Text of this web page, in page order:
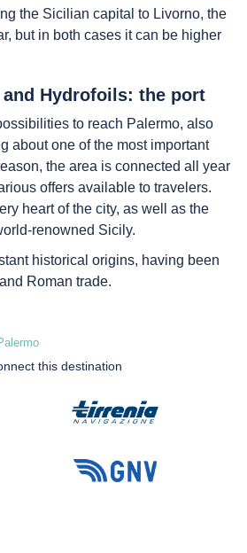
the Sicilian capital to Livorno, the
but in both cases it can be higher
and Hydrofoils: the port
to reach Palermo, also
about one of the most important
the area is connected all year
offers available to travelers.
heart of the city, as well as the
renowned Sicily.
historical origins, having been
Roman trade.
this destination